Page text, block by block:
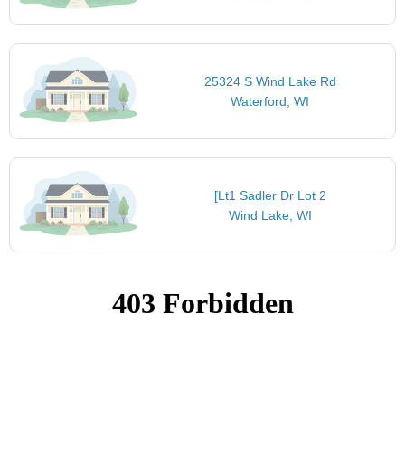
25324 S Wind Lake Rd
Waterford, WI
[Lt1 Sadler Dr Lot 2
Wind Lake, WI